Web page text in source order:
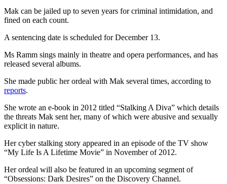
Mak can be jailed up to seven years for criminal intimidation, and
fined on each count.
A sentencing date is scheduled for December 13.
Ms Ramm sings mainly in theatre and opera performances, and has
released several albums.
She made public her ordeal with Mak several times, according to
reports.
She wrote an e-book in 2012 titled “Stalking A Diva” which details
the threats Mak sent her, many of which were abusive and sexually
explicit in nature.
Her cyber stalking story appeared in an episode of the TV show
“My Life Is A Lifetime Movie” in November of 2012.
Her ordeal will also be featured in an upcoming segment of
“Obsessions: Dark Desires” on the Discovery Channel.